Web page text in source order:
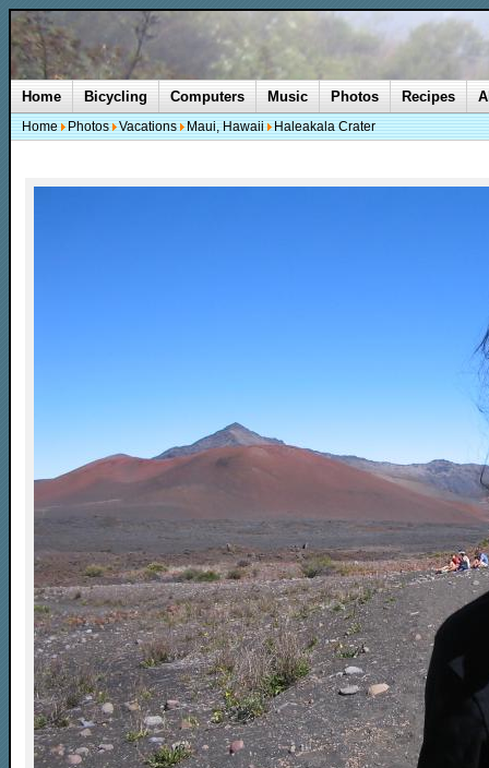
Home Bicycling Computers Music Photos Recipes
Home Photos Vacations Maui, Hawaii Haleakala Crater